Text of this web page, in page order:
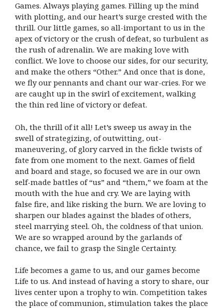
Games. Always playing games. Filling up the mind
with plotting, and our heart’s surge crested with the
thrill. Our little games, so all-important to us in the
apex of victory or the crush of defeat, so turbulent as
the rush of adrenalin. We are making love with
conflict. We love to choose our sides, for our security,
and make the others “Other.” And once that is done,
we fly our pennants and chant our war-cries. For we
are caught up in the swirl of excitement, walking
the thin red line of victory or defeat.
Oh, the thrill of it all! Let’s sweep us away in the
swell of strategizing, of outwitting, out-
maneuvering, of glory carved in the fickle twists of
fate from one moment to the next. Games of field
and board and stage, so focused we are in our own
self-made battles of “us” and “them,” we foam at the
mouth with the hue and cry. We are laying with
false fire, and like risking the burn. We are loving to
sharpen our blades against the blades of others,
steel marrying steel. Oh, the coldness of that union.
We are so wrapped around by the garlands of
chance, we fail to grasp the Single Certainty.
Life becomes a game to us, and our games become
Life to us. And instead of having a story to share, our
lives center upon a trophy to win. Competition takes
the place of communion, stimulation takes the place